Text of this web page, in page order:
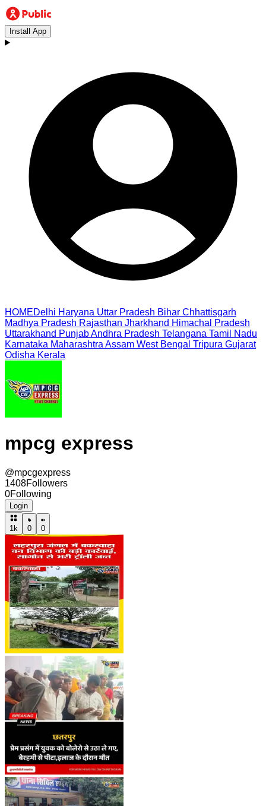
Install App
HOMEDelhi Haryana Uttar Pradesh Bihar Chhattisgarh
Madhya Pradesh Rajasthan Jharkhand Himachal Pradesh
Uttarakhand PunjabAndhra Pradesh Telangana Tamil Nadu
Karnataka Maharashtra Assam West Bengal Tripura Gujarat
Odisha Kerala
mpcg express
@mpcgexpress
1408Followers
0Following
Login
1k 0 0